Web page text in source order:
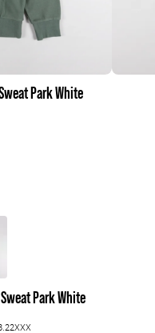
Park White
Park White